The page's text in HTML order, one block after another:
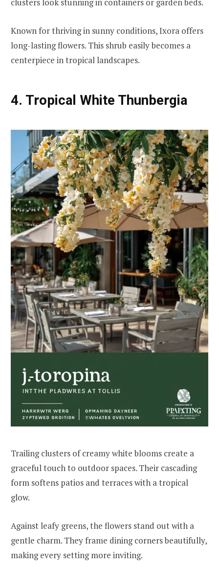
Known for thriving in sunny conditions, Ixora offers
long-lasting flowers. This shrub easily becomes a
centerpiece in tropical landscapes.
4. Tropical White Thunbergia
Trailing clusters of creamy white blooms create a
graceful touch to outdoor spaces. Their cascading
form softens patios and terraces with a tropical
glow.
Against leafy greens, the flowers stand out with a
gentle charm. They frame dining corners beautifully,
making every setting more inviting.